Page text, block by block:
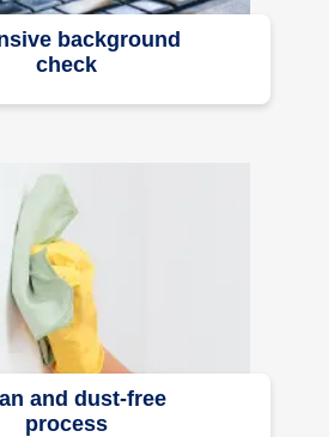
background
check
and dust-free
process